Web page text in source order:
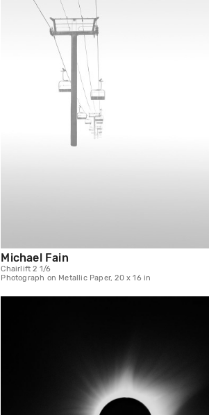
Michael Fain
Chairlift 2 1/6
Photograph on Metallic Paper, 20 x 16 in